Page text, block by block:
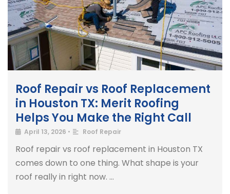
Roof Repair vs Roof Replacement
in Houston TX: Merit Roofing
Helps You Make the Right Call
April 13, 2026 • Roof Repair
Roof repair vs roof replacement in Houston TX
comes down to one thing. What shape is your
roof really in right now. …